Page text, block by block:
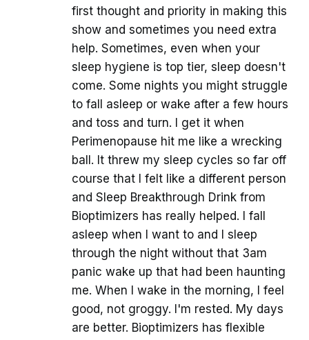
first thought and priority in making this
show and sometimes you need extra
help. Sometimes, even when your
sleep hygiene is top tier, sleep doesn't
come. Some nights you might struggle
to fall asleep or wake after a few hours
and toss and turn. I get it when
Perimenopause hit me like a wrecking
ball. It threw my sleep cycles so far off
course that I felt like a different person
and Sleep Breakthrough Drink from
Bioptimizers has really helped. I fall
asleep when I want to and I sleep
through the night without that 3am
panic wake up that had been haunting
me. When I wake in the morning, I feel
good, not groggy. I'm rested. My days
are better. Bioptimizers has flexible